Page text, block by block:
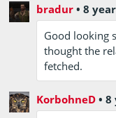
bradur •8
Good looking
thought the
fetched.
KorbohneD •8